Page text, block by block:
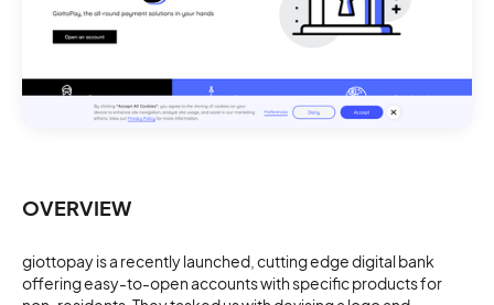
OVERVIEW
giottopay is a recently launched, cutting edge digital bank
offering easy-to-open accounts with specific products for